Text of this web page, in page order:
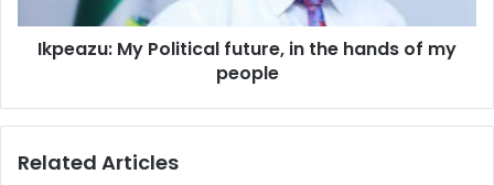
Ikpeazu: My Political future, in the hands of my
people
Related Articles